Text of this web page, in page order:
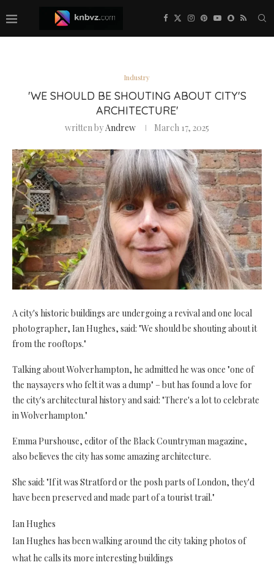
Industry
'WE SHOULD BE SHOUTING ABOUT CITY'S
ARCHITECTURE'
written byAndrew March 17, 2025
A city's historic buildings are undergoing a revival and one local
photographer, Ian Hughes, said: "We should be shouting about it
from the rooftops."
Talking about Wolverhampton, he admitted he was once "one of
the naysayers who felt it was a dump" – but has found a love for
the city's architectural history and said: "There's a lot to celebrate
in Wolverhampton."
Emma Purshouse, editor of the Black Countryman magazine,
also believes the city has some amazing architecture.
She said: "If it was Stratford or the posh parts of London, they'd
have been preserved and made part of a tourist trail."
Ian Hughes
Ian Hughes has been walking around the city taking photos of
what he calls its more interesting buildings